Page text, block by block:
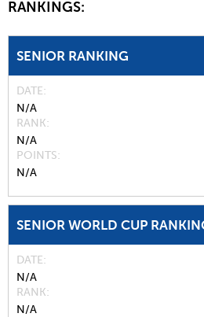
RANKINGS:
SENIOR RANKING
DATE
N/A
RANK
N/A
POINTS
N/A
SENIOR WORLD CUP
DATE
N/A
RANK
N/A